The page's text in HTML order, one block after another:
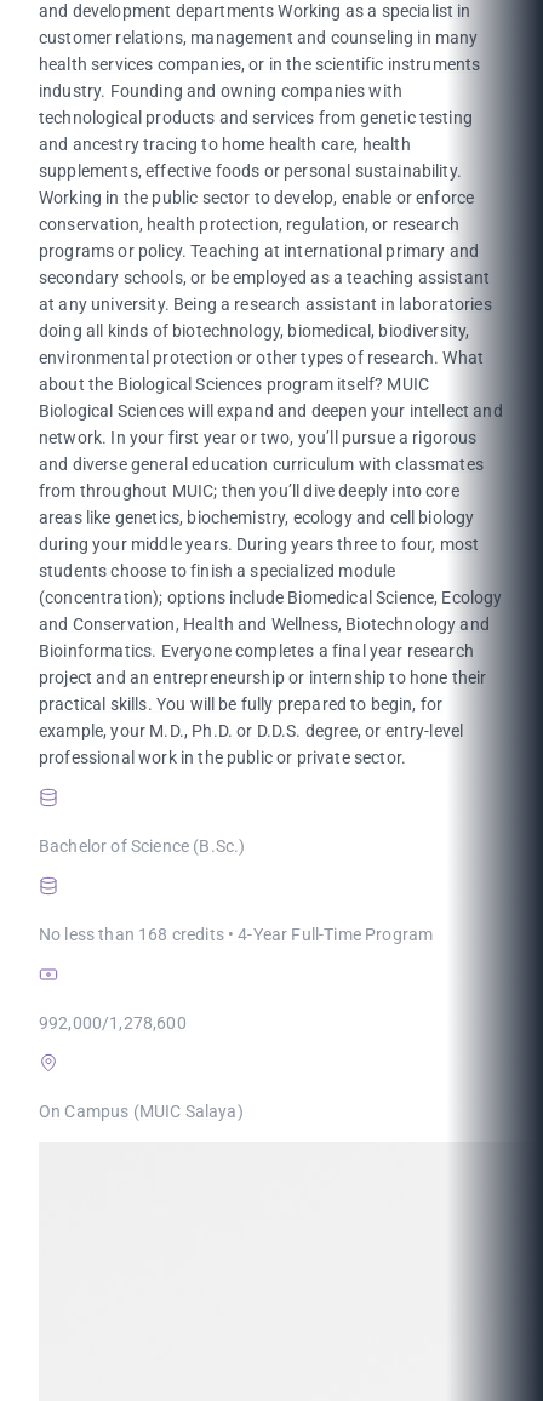
and development departments Working as a specialist in
customer relations, management and counseling in many
health services companies, or in the scientific instruments
industry. Founding and owning companies with
technological products and services from genetic testing
and ancestry tracing to home health care, health
supplements, effective foods or personal sustainability.
Working in the public sector to develop, enable or enforce
conservation, health protection, regulation, or research
programs or policy. Teaching at international primary and
secondary schools, or be employed as a teaching assistant
at any university. Being a research assistant in laboratories
doing all kinds of biotechnology, biomedical, biodiversity,
environmental protection or other types of research. What
about the Biological Sciences program itself? MUIC
Biological Sciences will expand and deepen your intellect and
network. In your first year or two, you’ll pursue a rigorous
and diverse general education curriculum with classmates
from throughout MUIC; then you’ll dive deeply into core
areas like genetics, biochemistry, ecology and cell biology
during your middle years. During years three to four, most
students choose to finish a specialized module
(concentration); options include Biomedical Science, Ecology
and Conservation, Health and Wellness, Biotechnology and
Bioinformatics. Everyone completes a final year research
project and an entrepreneurship or internship to hone their
practical skills. You will be fully prepared to begin, for
example, your M.D., Ph.D. or D.D.S. degree, or entry-level
professional work in the public or private sector.
Bachelor of Science (B.Sc.)
No less than 168 credits • 4-Year Full-Time Program
992,000/1,278,600
On Campus (MUIC Salaya)